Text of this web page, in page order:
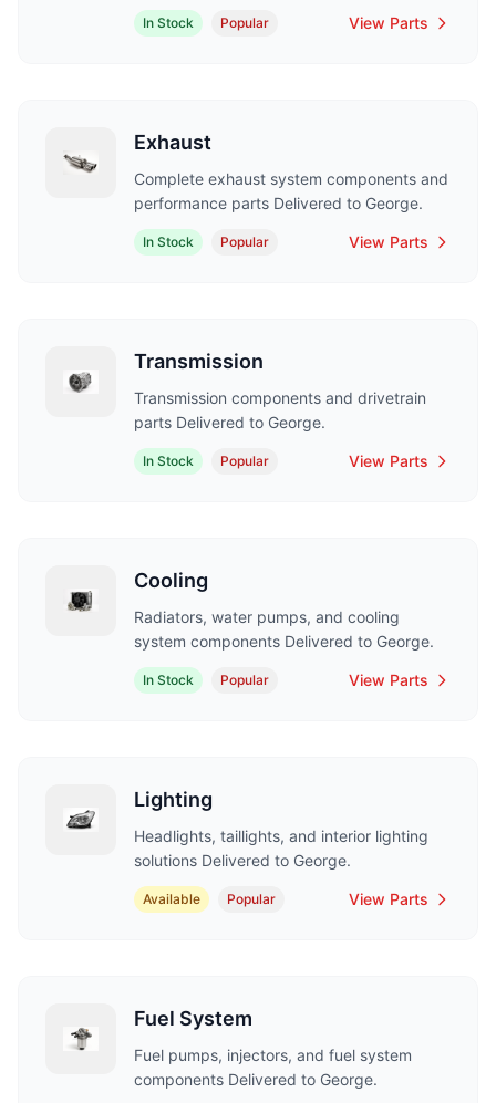
In Stock Popular View Parts
Exhaust
Complete exhaust system components and
performance parts Delivered to George.
In Stock Popular View Parts
Transmission
Transmission components and drivetrain
parts Delivered to George.
In Stock Popular View Parts
Cooling
Radiators, water pumps, and cooling
system components Delivered to George.
In Stock Popular View Parts
Lighting
Headlights, taillights, and interior lighting
solutions Delivered to George.
Available Popular View Parts
Fuel System
Fuel pumps, injectors, and fuel system
components Delivered to George.